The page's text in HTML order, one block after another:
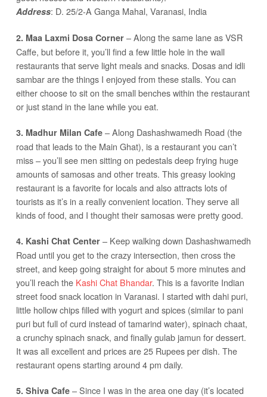
Address: D. 25/2-A Ganga Mahal, Varanasi, India
2. Maa Laxmi Dosa Corner– Along the same lane as VSR
Caffe, but before it, you’ll find a few little hole in the wall
restaurants that serve light meals and snacks. Dosas and idli
sambar are the things I enjoyed from these stalls. You can
either choose to sit on the small benches within the restaurant
or just stand in the lane while you eat.
3. Madhur Milan Cafe– Along Dashashwamedh Road (the
road that leads to the Main Ghat), is a restaurant you can’t
miss – you’ll see men sitting on pedestals deep frying huge
amounts of samosas and other treats. This greasy looking
restaurant is a favorite for locals and also attracts lots of
tourists as it’s in a really convenient location. They serve all
kinds of food, and I thought their samosas were pretty good.
4. Kashi Chat Center– Keep walking down Dashashwamedh
Road until you get to the crazy intersection, then cross the
street, and keep going straight for about 5 more minutes and
you’ll reach the Kashi Chat Bhandar. This is a favorite Indian
street food snack location in Varanasi. I started with dahi puri,
little hollow chips filled with yogurt and spices (similar to pani
puri but full of curd instead of tamarind water), spinach chaat,
a crunchy spinach snack, and finally gulab jamun for dessert.
It was all excellent and prices are 25 Rupees per dish. The
restaurant opens starting around 4 pm daily.
5. Shiva Cafe– Since I was in the area one day (it’s located